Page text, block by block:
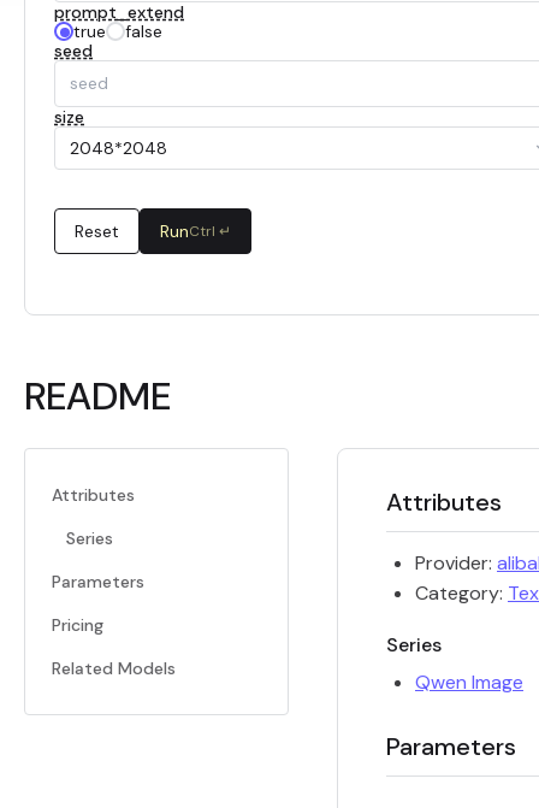
prompt_extend
true
false
seed
size
2048*2048
Reset RunCtrl ↵
README
Attributes
Series
Parameters
Pricing
Related Models
Attributes
Provider:
Category:
Series
Qwen Image
Parameters